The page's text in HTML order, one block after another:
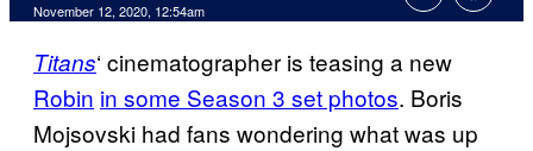
November 12, 2020, 12:54am
Titans‘ cinematographer is teasing a new
Robin in some Season 3 set photos. Boris
Mojsovski had fans wondering what was up